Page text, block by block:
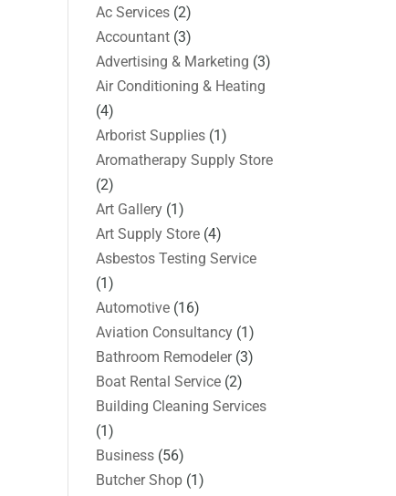
Ac Services (2)
Accountant (3)
Advertising & Marketing (3)
Air Conditioning & Heating
(4)
Arborist Supplies (1)
Aromatherapy Supply Store
(2)
Art Gallery (1)
Art Supply Store (4)
Asbestos Testing Service
(1)
Automotive (16)
Aviation Consultancy (1)
Bathroom Remodeler(3)
Boat Rental Service (2)
Building Cleaning Services
(1)
Business (56)
Butcher Shop (1)